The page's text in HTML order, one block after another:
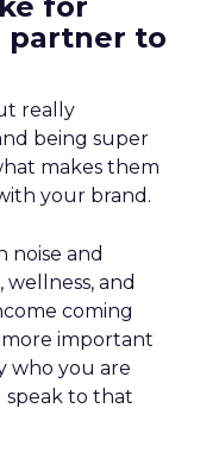
partner to
really
being super
makes them
your brand.
noise and
and
coming
important
who you are
to that